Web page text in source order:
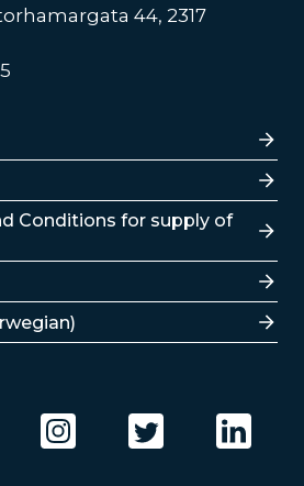
44, 2317
Conditions for supply of